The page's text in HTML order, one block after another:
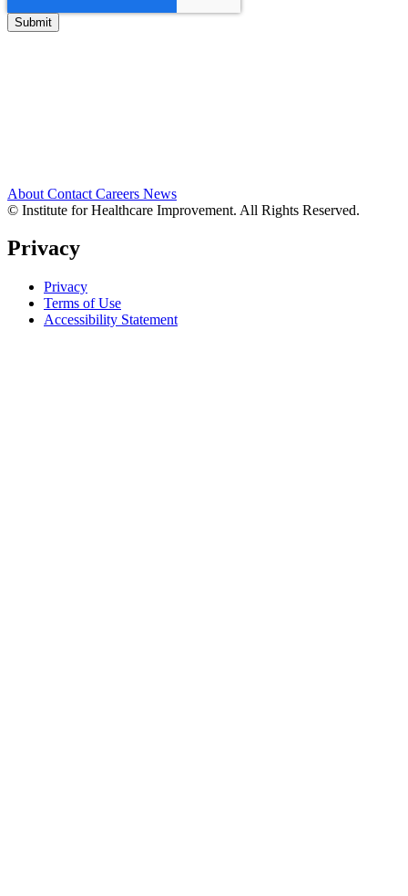
About Contact Careers News
© Institute for Healthcare Improvement. All Rights Reserved.
Privacy
Privacy
Terms of Use
Accessibility Statement